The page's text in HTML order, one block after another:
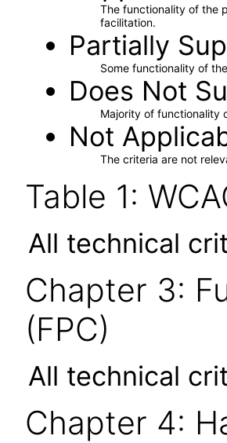
The functionality of the
facilitation.
Partially
Some functionality of
Does Not
Majority of functionality
Not
The criteria are not
Table 1:
All technical
Chapter 3:
(FPC)
All technical
Chapter 4: